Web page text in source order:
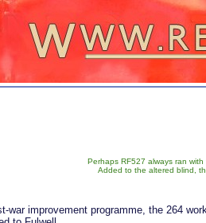
Perhaps RF527 always ran
Added to the altered blind,
war improvement programme, the 264